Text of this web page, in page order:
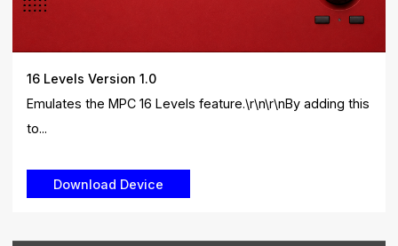
16 Levels Version 1.0
Emulates the MPC 16 Levels feature.\r\n\r\nBy adding this
to...